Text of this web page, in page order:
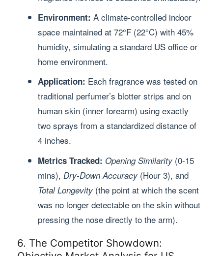
Environment: A climate-controlled indoor
space maintained at 72°F (22°C) with 45%
humidity, simulating a standard US office or
home environment.
Application: Each fragrance was tested on
traditional perfumer’s blotter strips and on
human skin (inner forearm) using exactly
two sprays from a standardized distance of
4 inches.
Metrics Tracked: Opening Similarity (0-15
mins), Dry-Down Accuracy (Hour 3), and
Total Longevity (the point at which the scent
was no longer detectable on the skin without
pressing the nose directly to the arm).
6. The Competitor Showdown: